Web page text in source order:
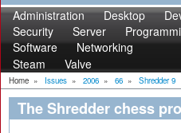
Administration Desktop
Security
Server
Software
Networking
Steam
Valve
Home » Issues » 2006 » 66 » Shredder 9
The Shredder chess